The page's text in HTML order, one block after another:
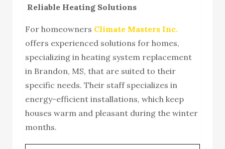
Reliable Heating Solutions
For homeowners Climate Masters Inc.
offers experienced solutions for homes,
specializing in heating system replacement
in Brandon, MS, that are suited to their
specific needs. Their staff specializes in
energy-efficient installations, which keep
houses warm and pleasant during the winter
months.